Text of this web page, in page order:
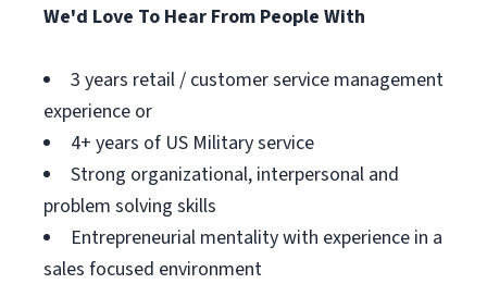
We'd Love To Hear From People With
3 years retail / customer service management
experience or
4+ years of US Military service
Strong organizational, interpersonal and
problem solving skills
Entrepreneurial mentality with experience in a
sales focused environment